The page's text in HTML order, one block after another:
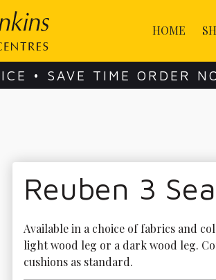
HOME
• SAVE TIME ORDER
Reuben 3
Available in a choice of fabrics and
light wood leg or a dark wood leg.
cushions as standard.